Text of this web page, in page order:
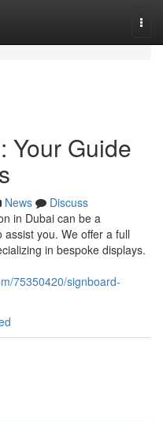
Your Guide
News
Discuss
in Dubai can be a
you. We offer a full
in bespoke displays.
75350420/signboard-